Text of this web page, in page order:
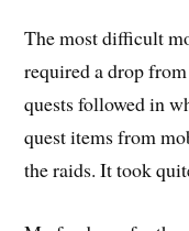
The most difficult
required a drop
quests followed in
quest items from
the raids. It took